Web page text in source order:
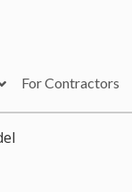
For Contractors